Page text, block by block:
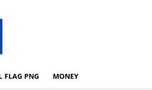
FLAG PNG MONEY